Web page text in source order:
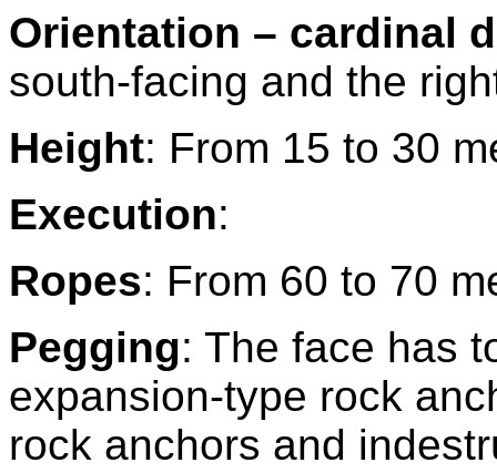
Orientation – cardinal
south-facing and the
Height: From 15 to 30
Execution:
Ropes: From 60 to 70
Pegging: The face has
expansion-type rock
rock anchors and